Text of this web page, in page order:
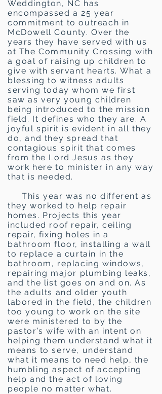
Weddington, NC has
encompassed a 25 year
commitment to outreach in
McDowell County. Over the
years they have served with us
at The Community Crossing with
a goal of raising up children to
give with servant hearts. What a
blessing to witness adults
serving today whom we first
saw as very young children
being introduced to the mission
field. It defines who they are. A
joyful spirit is evident in all they
do, and they spread that
contagious spirit that comes
from the Lord Jesus as they
work here to minister in any way
that is needed.
This year was no different as
they worked to help repair
homes. Projects this year
included roof repair, ceiling
repair, fixing holes in a
bathroom floor, installing a wall
to replace a curtain in the
bathroom, replacing windows,
repairing major plumbing leaks,
and the list goes on and on. As
the adults and older youth
labored in the field, the children
too young to work on the site
were ministered to by the
pastor’s wife with an intent on
helping them understand what it
means to serve, understand
what it means to need help, the
humbling aspect of accepting
help and the act of loving
people no matter what.